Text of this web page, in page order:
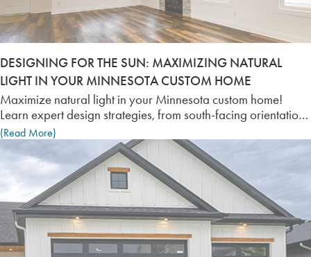
DESIGNING FOR THE SUN: MAXIMIZING NATURAL
LIGHT IN YOUR MINNESOTA CUSTOM HOME
Maximize natural light in your Minnesota custom home!
Learn expert design strategies, from south-facing orientation
to Triple-Pane Low-E windows, to brighten your space and
improve energy efficiency.
(Read More)